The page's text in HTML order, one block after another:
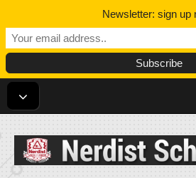
Nerdist
Newsletter: sign up